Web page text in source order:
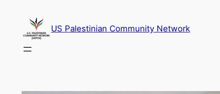
content
US Palestinian Community Network